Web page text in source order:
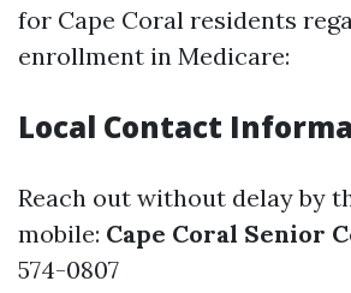
for Cape Coral residents
enrollment in Medicare:
Local Contact
Reach out without delay by
mobile: Cape Coral Senior
574-0807